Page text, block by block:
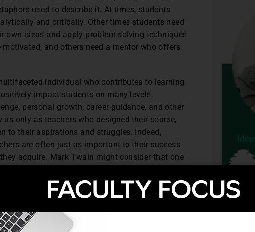
used to describe it. At times, students
and critically. Other times students need
own ideas and apply problem-solving techniques
and others need a mentor who offers
individual who contributes to learning
impact students on many levels,
personal growth, career guidance, and other
only as teachers who designed their course,
to their aspirations and struggles. Indeed,
are often just as important to their success
acquire. Mark Twain might consider that one
to disagree.
Murray State University. Dr. Dave Yearwood is
at the University of North Dakota.
4. © Magna Publications.